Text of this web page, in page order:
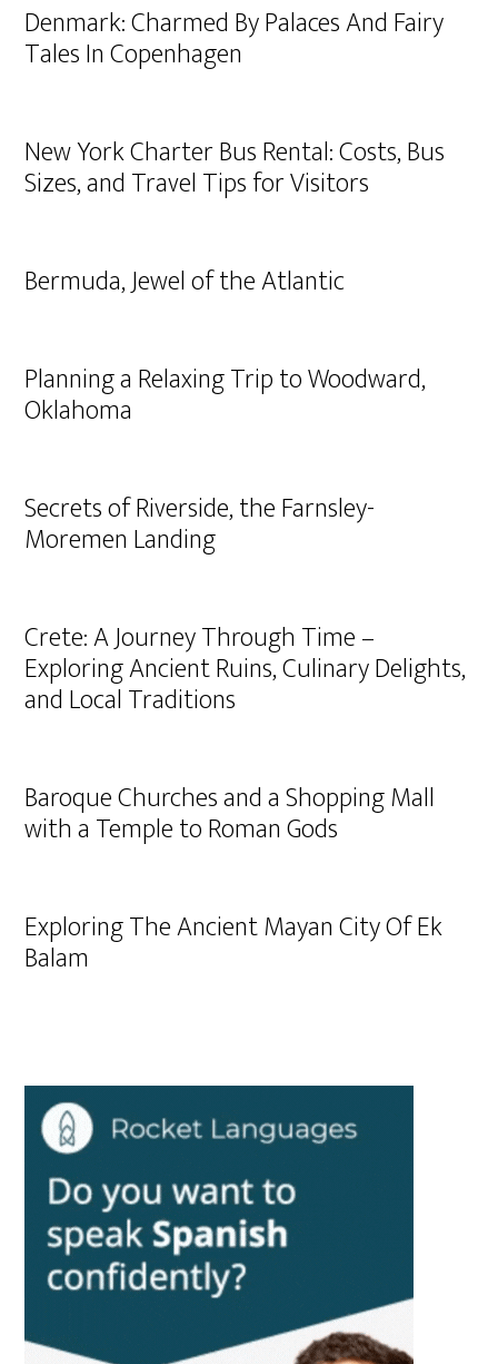
Denmark: Charmed By Palaces And Fairy
Tales In Copenhagen
New York Charter Bus Rental: Costs, Bus
Sizes, and Travel Tips for Visitors
Bermuda, Jewel of the Atlantic
Planning a Relaxing Trip to Woodward,
Oklahoma
Secrets of Riverside, the Farnsley-
Moremen Landing
Crete: A Journey Through Time –
Exploring Ancient Ruins, Culinary Delights,
and Local Traditions
Baroque Churches and a Shopping Mall
with a Temple to Roman Gods
Exploring The Ancient Mayan City Of Ek
Balam